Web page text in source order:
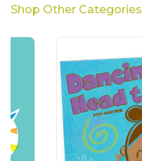
Shop Other Categories